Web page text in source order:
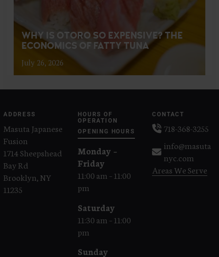
WHY IS OTORO SO EXPENSIVE? THE
ECONOMICS OF FATTY TUNA
July 26, 2026
ADDRESS
Masuta Japanese
Fusion
1714 Sheepshead
Bay Rd
Brooklyn, NY
11235
HOURS OF
OPERATION
OPENING HOURS
Monday –
Friday
11:00 am – 11:00
pm
Saturday
11:30 am – 11:00
pm
Sunday
CONTACT
718-368-3255
info@masuta
nyc.com
Areas We Serve